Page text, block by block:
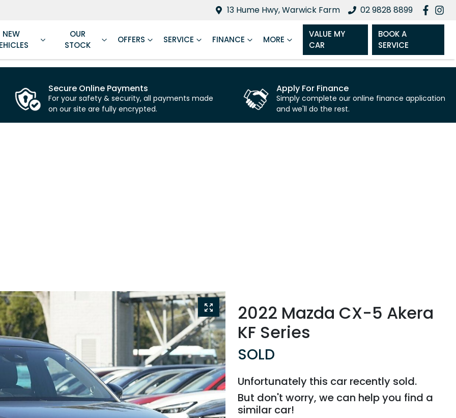
13 Hume Hwy, Warwick Farm 02 9828 8899
NEW
OUR
STOCK
OFFERS SERVICE FINANCE MORE
VALUE MY
CAR
BOOK A
SERVICE
Secure Online Payments
For your safety & security, all payments made
on our site are fully encrypted.
Apply For Finance
Simply complete our online finance application
and we'll do the rest.
2022 Mazda CX-5 Akera
KF Series
SOLD
Unfortunately this car recently sold.
But don't worry, we can help you find a
similar car!